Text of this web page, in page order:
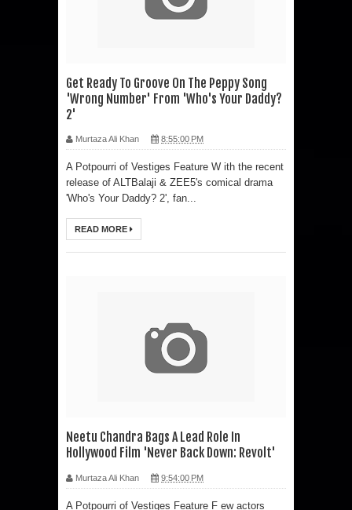
Get Ready To Groove On The Peppy Song
'Wrong Number' From 'Who's Your Daddy?
2'
Murtaza Ali Khan 8:55:00 PM
A Potpourri of Vestiges Feature W ith the recent
release of ALTBalaji & ZEE5's comical drama
'Who's Your Daddy? 2', fan...
READ MORE
Neetu Chandra Bags A Lead Role In
Hollywood Film 'Never Back Down: Revolt'
Murtaza Ali Khan 9:54:00 PM
A Potpourri of Vestiges Feature F ew actors